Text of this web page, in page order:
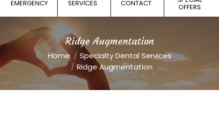
EMERGENCY SERVICES CONTACT OFFERS
Ridge Augmentation
You are here:
Home
Specialty Dental Services
Ridge Augmentation